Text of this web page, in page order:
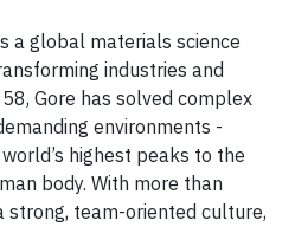
a global materials science
industries and
Gore has solved complex
environments -
highest peaks to the
body. With more than
strong, team-oriented culture,